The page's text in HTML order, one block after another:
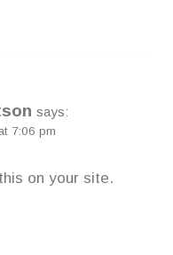
says:
7:06 pm
on your site.